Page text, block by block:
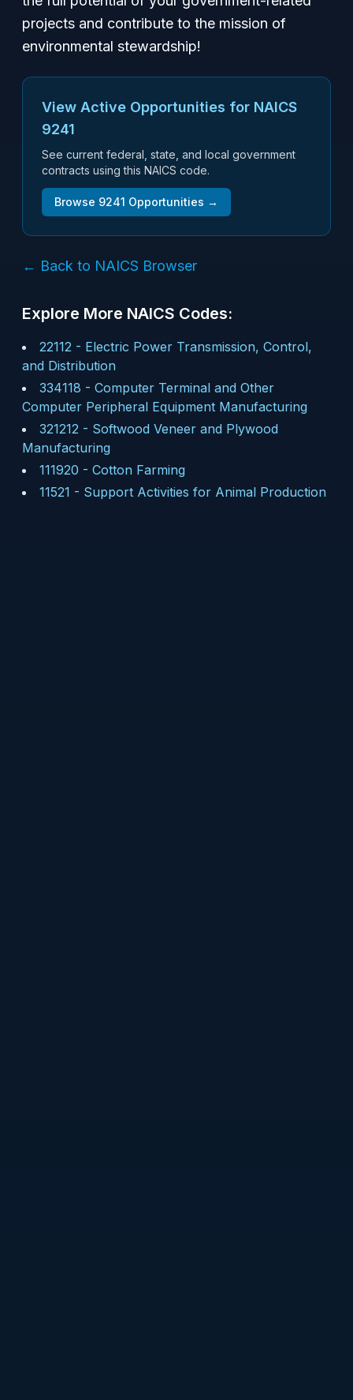
projects and contribute to the mission of
environmental stewardship!
View Active Opportunities for NAICS
9241
See current federal, state, and local government
contracts using this NAICS code.
Browse 9241 Opportunities →
← Back to NAICS Browser
Explore More NAICS Codes:
22112 - Electric Power Transmission, Control,
and Distribution
334118 - Computer Terminal and Other
Computer Peripheral Equipment Manufacturing
321212 - Softwood Veneer and Plywood
Manufacturing
111920 - Cotton Farming
11521 - Support Activities for Animal Production